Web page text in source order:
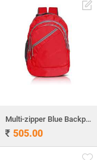
Multi-zipper Blue Backpack
505.00